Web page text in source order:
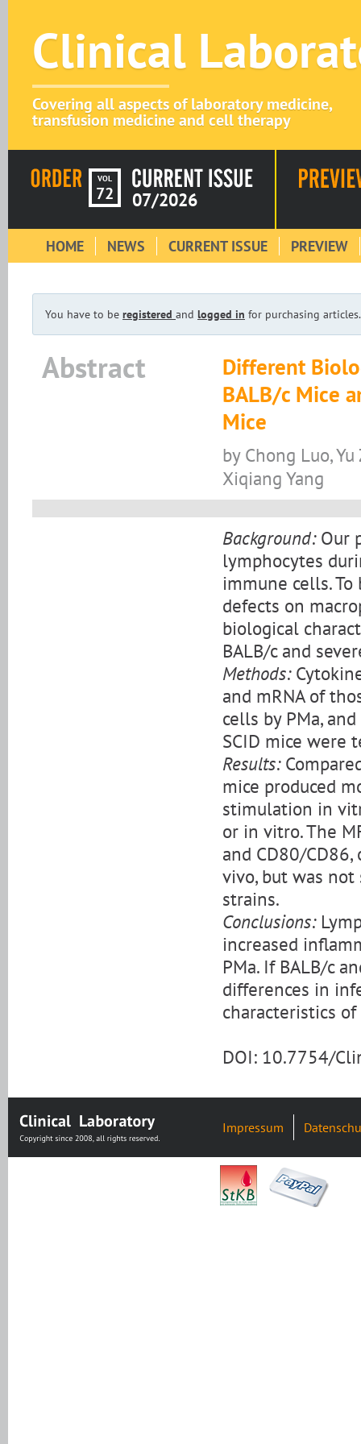
Clinical
Covering all aspects of laboratory medicine,
transfusion medicine and cell therapy
VOL
72 07/2026
HOME NEWS CURRENT ISSUE PREVIEW
You have to be registered and logged in for purchasing articles.
Abstract
Different
BALB/c Mice
Mice
by Chong Luo,
Xiqiang Yang
Background:Our
lymphocytes
immune cells.
defects on
biological
BALB/c and
Methods:
and mRNA of
cells by PMa,
SCID mice were
Results:
mice produced
stimulation in
or in vitro. The
and CD80/
vivo, but was
strains.
Conclusions:
increased
PMa. If BALB/c
differences in
characteristics
DOI: 10.7754/
Impressum